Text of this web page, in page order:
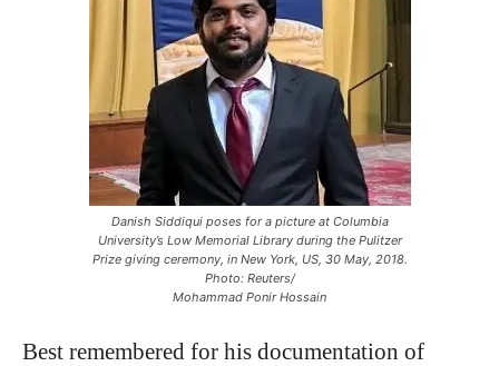
Danish Siddiqui poses for a picture at Columbia
University’s Low Memorial Library during the Pulitzer
Prize giving ceremony, in New York, US, 30 May, 2018.
Photo: Reuters/
Mohammad Ponir Hossain
Best remembered for his documentation of